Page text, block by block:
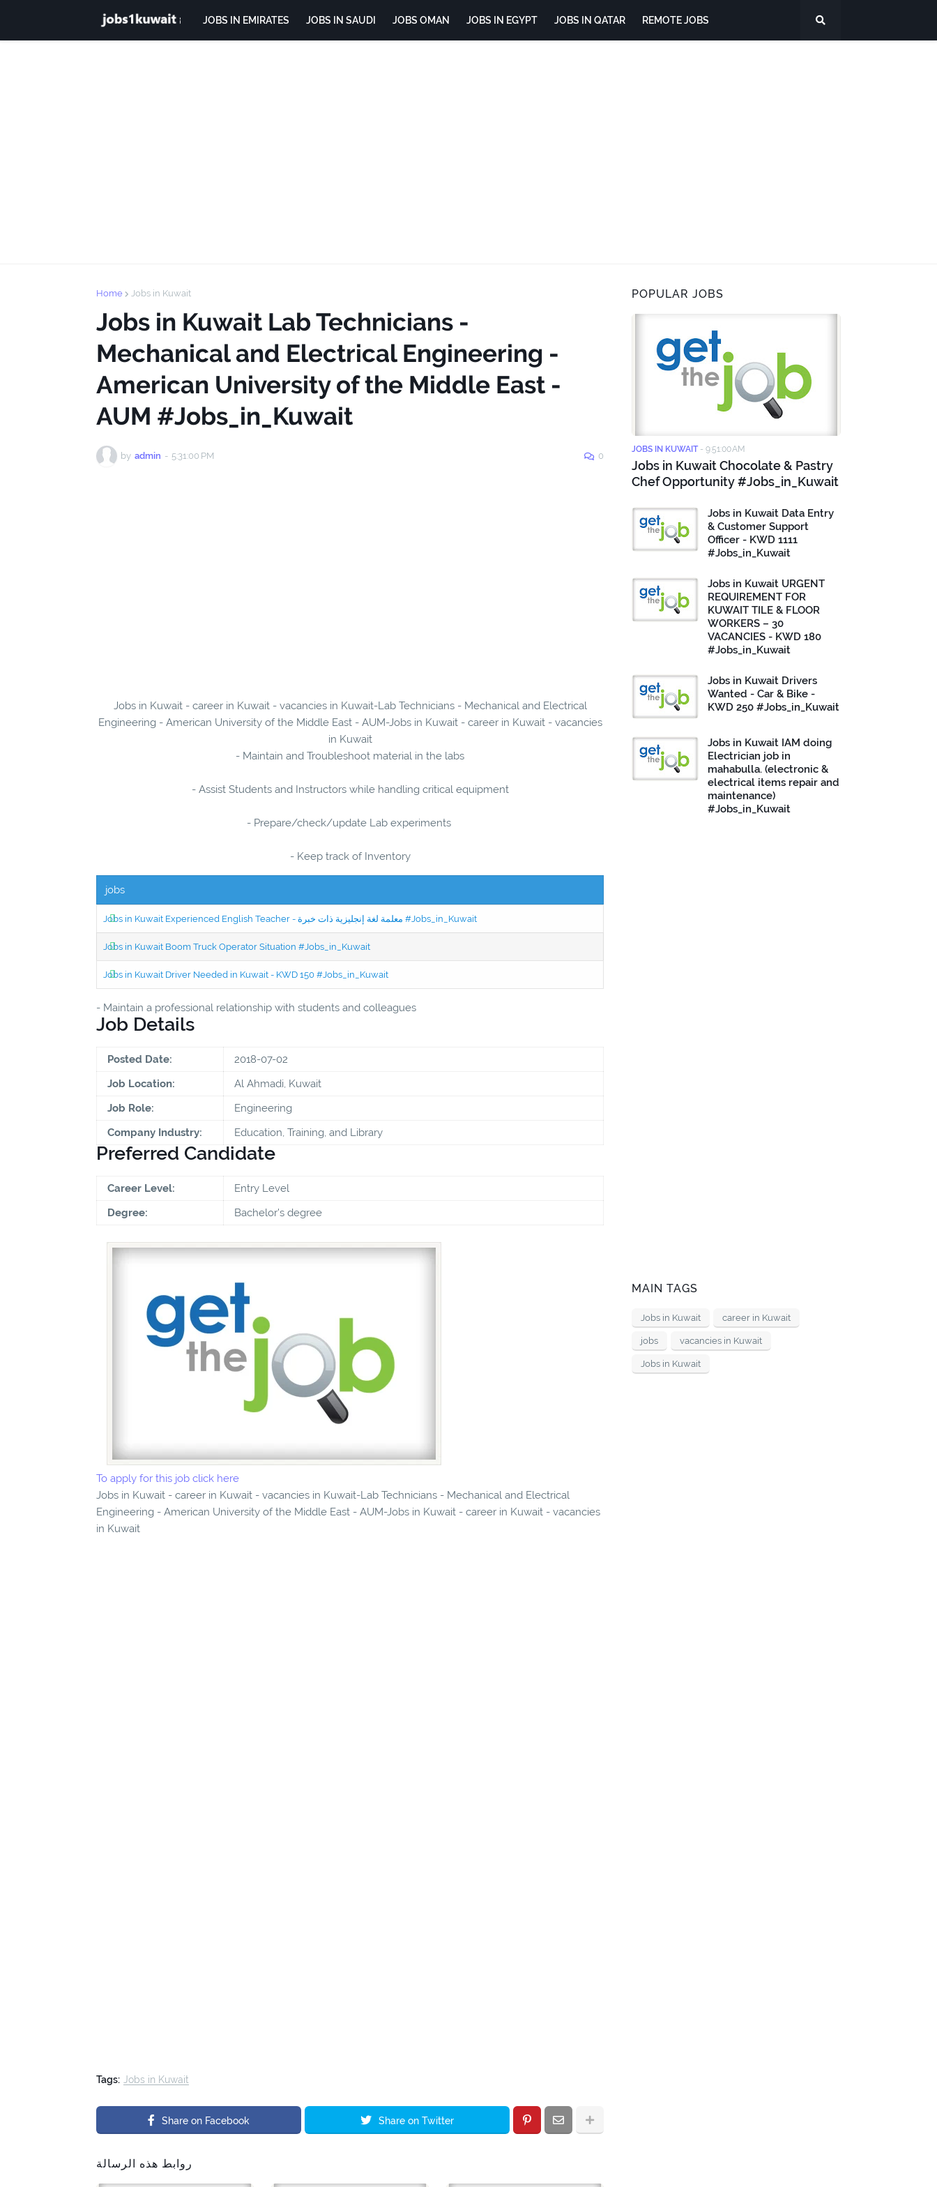
JOBS IN EMIRATES JOBS IN SAUDI JOBS OMAN JOBS IN EGYPT JOBS IN QATAR REMOTE JOBS
Home Jobs in Kuwait
Jobs in Kuwait Lab Technicians -
Mechanical and Electrical Engineering -
American University of the Middle East -
AUM #Jobs_in_Kuwait
by admin - 5:31:00 PM 0
Jobs in Kuwait - career in Kuwait - vacancies in Kuwait-Lab Technicians - Mechanical and Electrical
Engineering - American University of the Middle East - AUM-Jobs in Kuwait - career in Kuwait - vacancies
in Kuwait
- Maintain and Troubleshoot material in the labs
- Assist Students and Instructors while handling critical equipment
- Prepare/check/update Lab experiments
- Keep track of Inventory
jobs
Jobs in Kuwait Experienced English Teacher - معلمة لغة إنجليزية ذات خبرة #Jobs_in_Kuwait
Jobs in Kuwait Boom Truck Operator Situation #Jobs_in_Kuwait
Jobs in Kuwait Driver Needed in Kuwait - KWD 150 #Jobs_in_Kuwait
- Maintain a professional relationship with students and colleagues
Job Details
Posted Date:
2018-07-02
Job Location:
Al Ahmadi, Kuwait
Job Role:
Engineering
Company Industry:
Education, Training, and Library
Preferred Candidate
Career Level:
Entry Level
Degree:
Bachelor's degree
To apply for this job click here
Jobs in Kuwait - career in Kuwait - vacancies in Kuwait-Lab Technicians - Mechanical and Electrical
Engineering - American University of the Middle East - AUM-Jobs in Kuwait - career in Kuwait - vacancies
in Kuwait
Tags: Jobs in Kuwait
Share on Facebook Share on Twitter
روابط هذه الرسالة
POPULAR JOBS
JOBS IN KUWAIT - 9:51:00 AM
Jobs in Kuwait Chocolate & Pastry
Chef Opportunity #Jobs_in_Kuwait
Jobs in Kuwait Data Entry
& Customer Support
Officer - KWD 1111
#Jobs_in_Kuwait
Jobs in Kuwait URGENT
REQUIREMENT FOR
KUWAIT TILE & FLOOR
WORKERS – 30
VACANCIES - KWD 180
#Jobs_in_Kuwait
Jobs in Kuwait Drivers
Wanted - Car & Bike -
KWD 250 #Jobs_in_Kuwait
Jobs in Kuwait IAM doing
Electrician job in
mahabulla. (electronic &
electrical items repair and
maintenance)
#Jobs_in_Kuwait
MAIN TAGS
Jobs in Kuwait career in Kuwait
jobs vacancies in Kuwait
Jobs in Kuwait